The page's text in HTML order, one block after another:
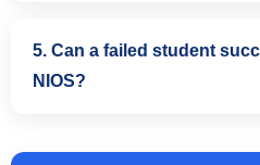
educational environment.
Yes. NIOS is a fully recognised
established by the
5. Can a failed student
NIOS?
Absolutely. With proper